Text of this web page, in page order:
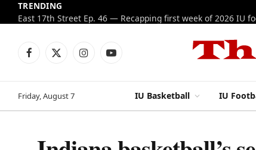
TRENDING
Facebook
X
InstagramYouTube
Friday, August 7 IU Basketball IU